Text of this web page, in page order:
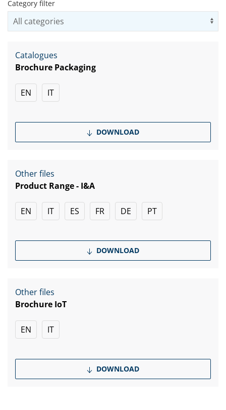
Category filter
Catalogues
Brochure Packaging
EN IT
DOWNLOAD
Other files
Product Range - I&A
EN IT ES FR DE PT
DOWNLOAD
Other files
Brochure IoT
EN IT
DOWNLOAD